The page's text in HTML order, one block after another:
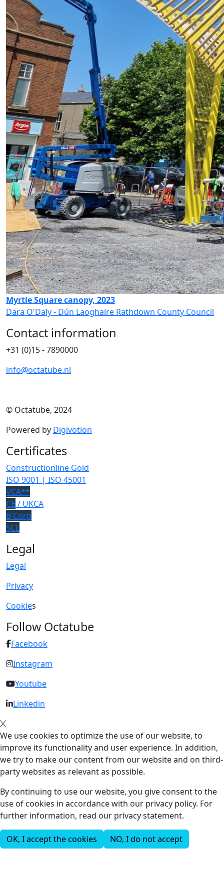
Myrtle Square canopy, 2023
Dara O'Daly - Dún Laoghaire Rathdown County Council
Contact information
+31 (0)15 - 7890000
info@octatube.nl
© Octatube, 2024
Powered by Digivotion
Certificates
Constructionline Gold
ISO 9001 | ISO 45001
VCA**
CE / UKCA
B Corp
SCL
Legal
Legal
Privacy
Cookies
Follow Octatube
Facebook
Instagram
Youtube
Linkedin
We use cookies to optimize the use of our website, to
improve its functionality and user experience. In addition,
we try to make our content from our website and on third-
party websites as relevant as possible.
By continuing to use our website, you give consent to the
use of cookies in accordance with our privacy policy. For
further information, read our privacy statement.
OK, I accept the cookies NO, I do not accept